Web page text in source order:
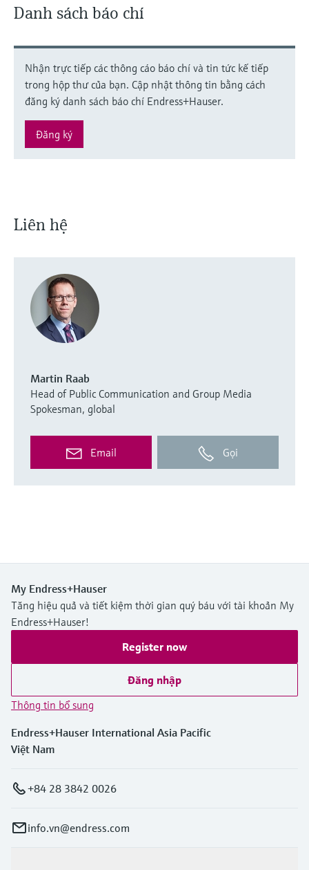
Danh sách báo chí
Nhận trực tiếp các thông cáo báo chí và tin tức kế tiếp
trong hộp thư của bạn. Cập nhật thông tin bằng cách
đăng ký danh sách báo chí Endress+Hauser.
Đăng ký
Liên hệ
Martin Raab
Head of Public Communication and Group Media
Spokesman, global
Email Gọi
My Endress+Hauser
Tăng hiệu quả và tiết kiệm thời gian quý báu với tài khoản My
Endress+Hauser!
Register now
Đăng nhập
Thông tin bổ sung
Endress+Hauser International Asia Pacific
Việt Nam
+84 28 3842 0026
info.vn@endress.com